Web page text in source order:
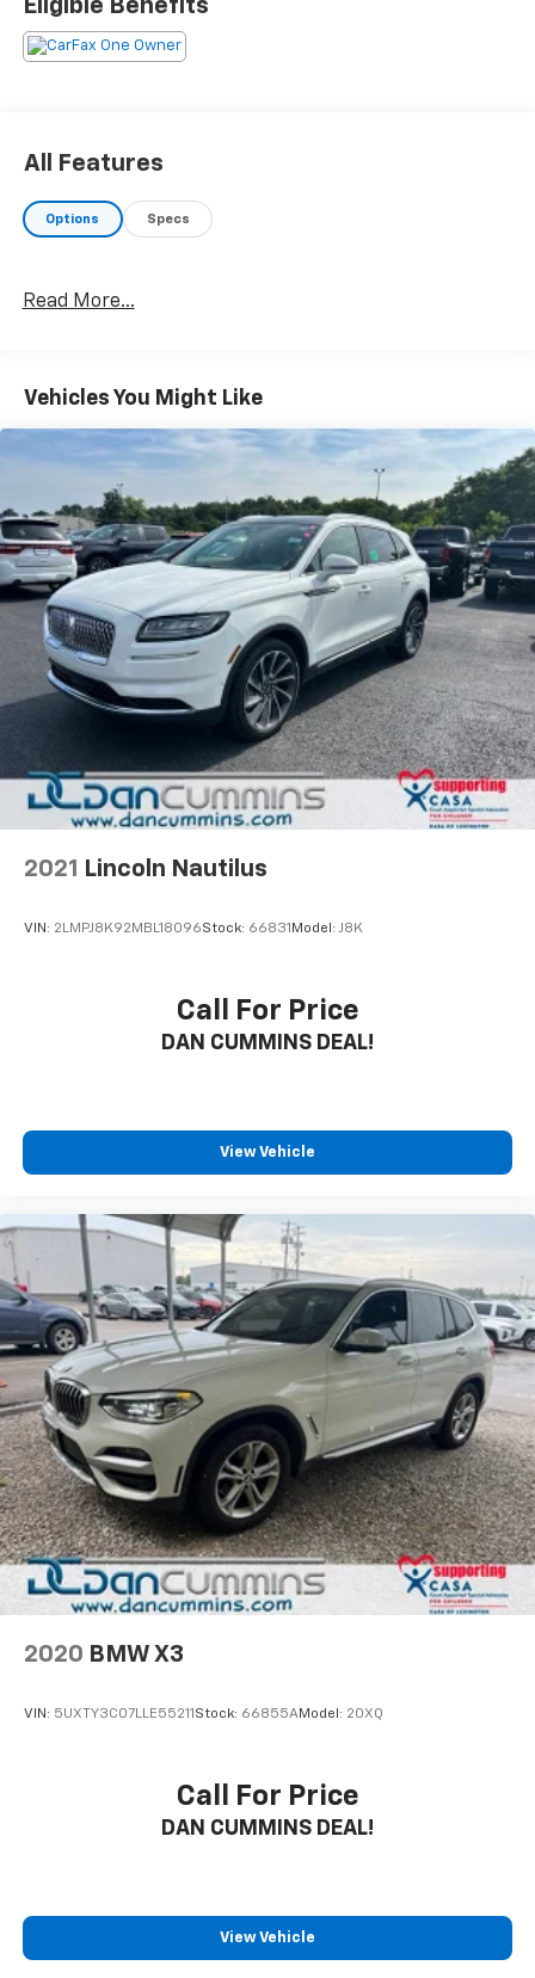
Eligible Benefits
All Features
Options Specs
Read More...
Vehicles You Might Like
2021 Lincoln Nautilus
VIN: 2LMPJ8K92MBL18096Stock: 66831 Model: J8K
Call For Price
DAN CUMMINS DEAL!
View Vehicle
2020 BMW X3
VIN: 5UXTY3C07LLE55211 Stock: 66855AModel: 20XQ
Call For Price
DAN CUMMINS DEAL!
View Vehicle